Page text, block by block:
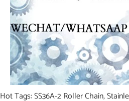
Hot Tags: SS36A-2 Roller Chain,